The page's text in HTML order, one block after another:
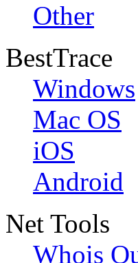
Other
BestTrace
Windows
Mac OS
iOS
Android
Net Tools
Whois